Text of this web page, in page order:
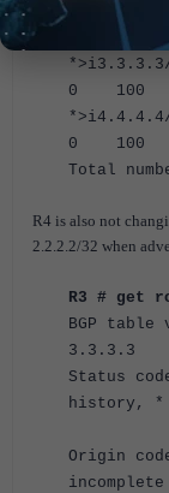
32768
0
0
Total
R4 is also not
2.2.2.2/32 when
R3 # get
BGP
3.3.3.3
Status
history,
S
Origin
incomplete